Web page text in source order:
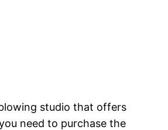
studio that offers
need to purchase the